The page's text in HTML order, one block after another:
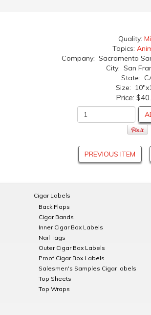
Quality:
Topics:
Company: Sacramento
City: San
State:
Size:
Price:
PREVIOUS ITEM
Cigar Labels
Back Flaps
Cigar Bands
Inner Cigar Box Labels
Nail Tags
Outer Cigar Box Labels
Proof Cigar Box Labels
Salesmen's Samples Cigar labels
Top Sheets
Top Wraps